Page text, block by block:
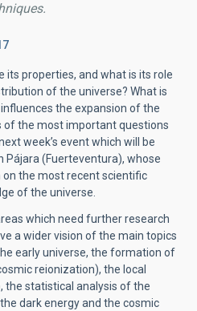
its properties, and what is its role
of the universe? What is
the expansion of the
of the most important questions
week’s event which will be
Pájara (Fuerteventura), whose
the most recent scientific
of the universe.
which need further research
a wider vision of the main topics
early universe, the formation of
reionization), the local
the statistical analysis of the
dark energy and the cosmic